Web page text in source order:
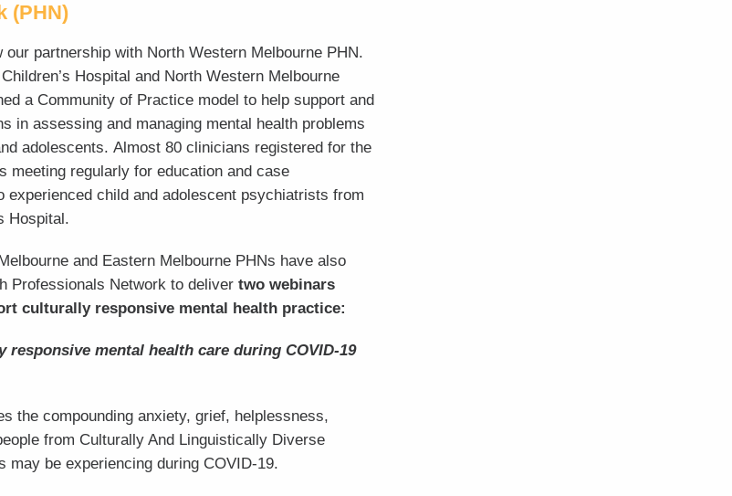
(PHN)
our partnership with North Western Melbourne PHN.
Hospital and North Western Melbourne
a Community of Practice model to help support and
in assessing and managing mental health problems
adolescents. Almost 80 clinicians registered for the
meeting regularly for education and case
experienced child and adolescent psychiatrists from
Hospital.
and Eastern Melbourne PHNs have also
Professionals Network to deliver two webinars
culturally responsive mental health practice:
mental health care during COVID-19
the compounding anxiety, grief, helplessness,
from Culturally And Linguistically Diverse
may be experiencing during COVID-19.